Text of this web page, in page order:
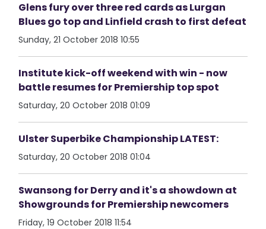
Glens fury over three red cards as Lurgan
Blues go top and Linfield crash to first defeat
Sunday, 21 October 2018 10:55
Institute kick-off weekend with win - now
battle resumes for Premiership top spot
Saturday, 20 October 2018 01:09
Ulster Superbike Championship LATEST:
Saturday, 20 October 2018 01:04
Swansong for Derry and it's a showdown at
Showgrounds for Premiership newcomers
Friday, 19 October 2018 11:54